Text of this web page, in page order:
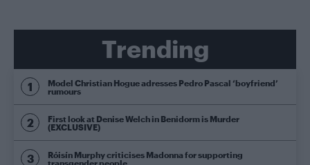
Trending
Model Christian Hogue adresses Pedro Pascal ‘boyfriend’
rumours
First look at Denise Welch in Benidorm is Murder
(EXCLUSIVE)
Róisín Murphy criticises Madonna for supporting
transgender people